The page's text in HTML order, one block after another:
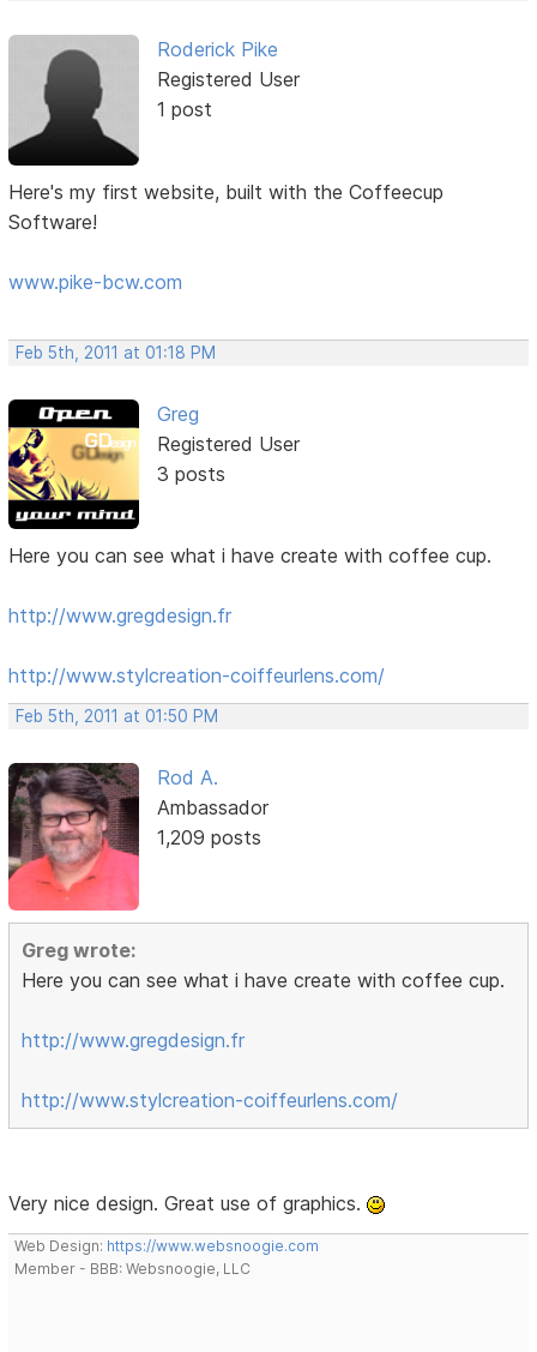
Roderick Pike
Registered User
1 post
Here's my first website, built with the Coffeecup
Software!
www.pike-bcw.com
Feb 5th, 2011 at 01:18 PM
Greg
Registered User
3 posts
Here you can see what i have create with coffee cup.
http://www.gregdesign.fr
http://www.stylcreation-coiffeurlens.com/
Feb 5th, 2011 at 01:50 PM
Rod A.
Ambassador
1,209 posts
Greg wrote:
Here you can see what i have create with coffee cup.
http://www.gregdesign.fr
http://www.stylcreation-coiffeurlens.com/
Very nice design. Great use of graphics.
Web Design: https://www.websnoogie.com
Member - BBB: Websnoogie, LLC